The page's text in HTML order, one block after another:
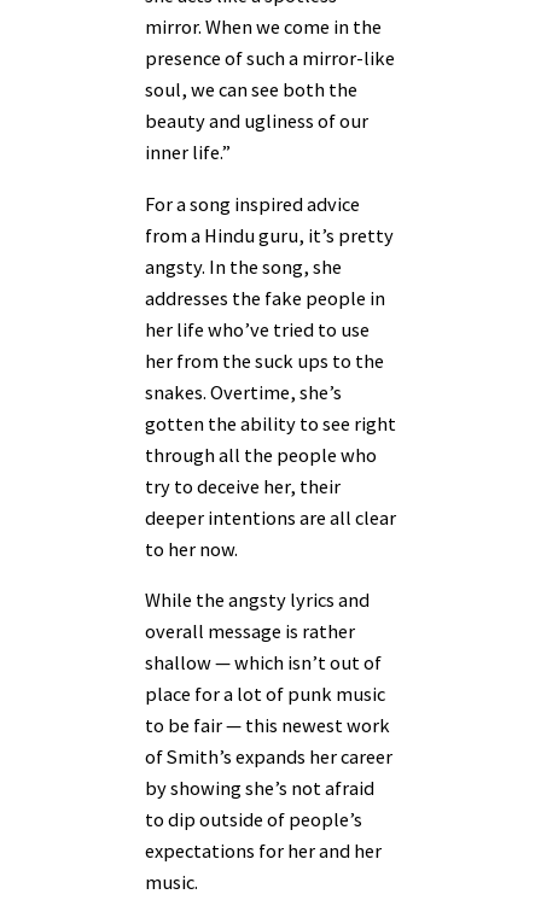
mirror. When we come in the
presence of such a mirror-like
soul, we can see both the
beauty and ugliness of our
inner life.”
For a song inspired advice
from a Hindu guru, it’s pretty
angsty. In the song, she
addresses the fake people in
her life who’ve tried to use
her from the suck ups to the
snakes. Overtime, she’s
gotten the ability to see right
through all the people who
try to deceive her, their
deeper intentions are all clear
to her now.
While the angsty lyrics and
overall message is rather
shallow — which isn’t out of
place for a lot of punk music
to be fair — this newest work
of Smith’s expands her career
by showing she’s not afraid
to dip outside of people’s
expectations for her and her
music.